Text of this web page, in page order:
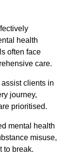
health
often face
care.
clients in
journey,
prioritised.
mental health
misuse,
to break.